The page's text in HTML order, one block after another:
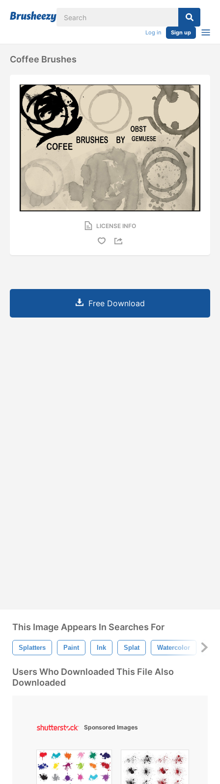
Log in Sign up
Coffee Brushes
LICENSE INFO
Free Download
This Image Appears In Searches For
Splatters Paint Ink Splat Watercolor
Users Who Downloaded This File Also
Downloaded
Sponsored Images